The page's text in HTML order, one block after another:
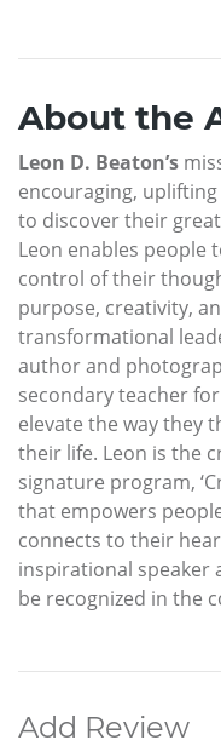
About the
Leon D. Beaton’s
encouraging,
to discover their
Leon enables people
control of their
purpose, creativity,
transformational
author and
secondary teacher
elevate the way they
their life. Leon is the
signature program,
that empowers
connects to their
inspirational speaker
be recognized in the
Add Review